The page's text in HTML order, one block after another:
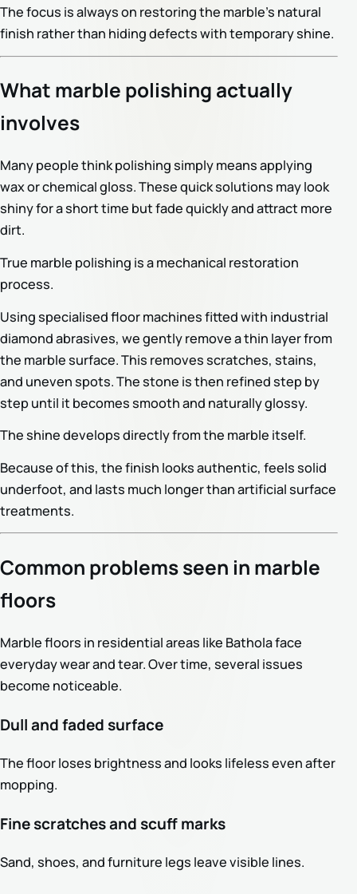
The focus is always on restoring the marble’s natural
finish rather than hiding defects with temporary shine.
What marble polishing actually
involves
Many people think polishing simply means applying
wax or chemical gloss. These quick solutions may look
shiny for a short time but fade quickly and attract more
dirt.
True marble polishing is a mechanical restoration
process.
Using specialised floor machines fitted with industrial
diamond abrasives, we gently remove a thin layer from
the marble surface. This removes scratches, stains,
and uneven spots. The stone is then refined step by
step until it becomes smooth and naturally glossy.
The shine develops directly from the marble itself.
Because of this, the finish looks authentic, feels solid
underfoot, and lasts much longer than artificial surface
treatments.
Common problems seen in marble
floors
Marble floors in residential areas like Bathola face
everyday wear and tear. Over time, several issues
become noticeable.
Dull and faded surface
The floor loses brightness and looks lifeless even after
mopping.
Fine scratches and scuff marks
Sand, shoes, and furniture legs leave visible lines.